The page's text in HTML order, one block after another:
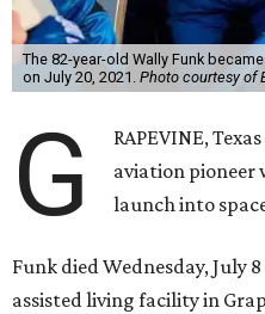
The 82-year-old Wally Funk
on July 20, 2021. Photo courtesy of
G
RAPEVINE,
aviation pioneer
launch into
Funk died Wednesday, July
assisted living facility in